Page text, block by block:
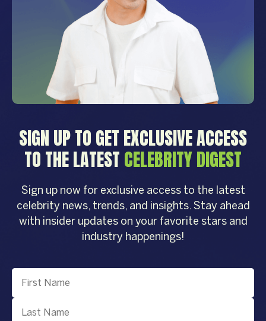
SIGN UP TO GET EXCLUSIVE ACCESS
TO THE LATEST CELEBRITY DIGEST
Sign up now for exclusive access to the latest
celebrity news, trends, and insights. Stay ahead
with insider updates on your favorite stars and
industry happenings!